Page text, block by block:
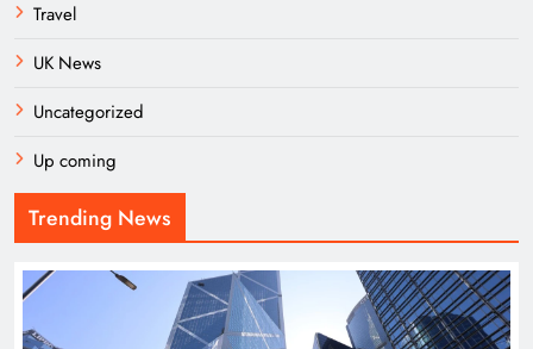
Travel
UK News
Uncategorized
Up coming
Trending News